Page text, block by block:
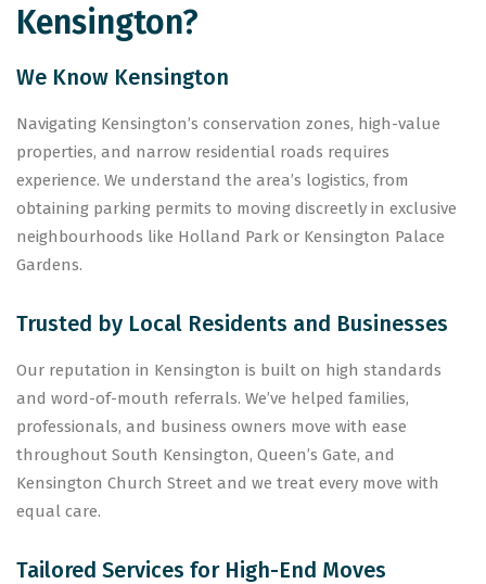
Kensington?
We Know Kensington
Navigating Kensington’s conservation zones, high-value
properties, and narrow residential roads requires
experience. We understand the area’s logistics, from
obtaining parking permits to moving discreetly in exclusive
neighbourhoods like Holland Park or Kensington Palace
Gardens.
Trusted by Local Residents and Businesses
Our reputation in Kensington is built on high standards
and word-of-mouth referrals. We’ve helped families,
professionals, and business owners move with ease
throughout South Kensington, Queen’s Gate, and
Kensington Church Street and we treat every move with
equal care.
Tailored Services for High-End Moves